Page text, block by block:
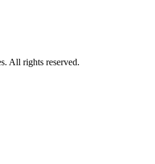
All rights reserved.